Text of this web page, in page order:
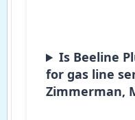
Is Beeline
for gas line
Zimmerman,